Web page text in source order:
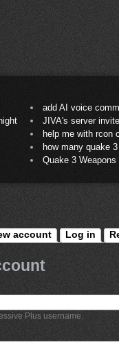
add AI voice
JIVA's server
help me with rcon
how many quake 3
Quake 3
account Log in
Plus username.